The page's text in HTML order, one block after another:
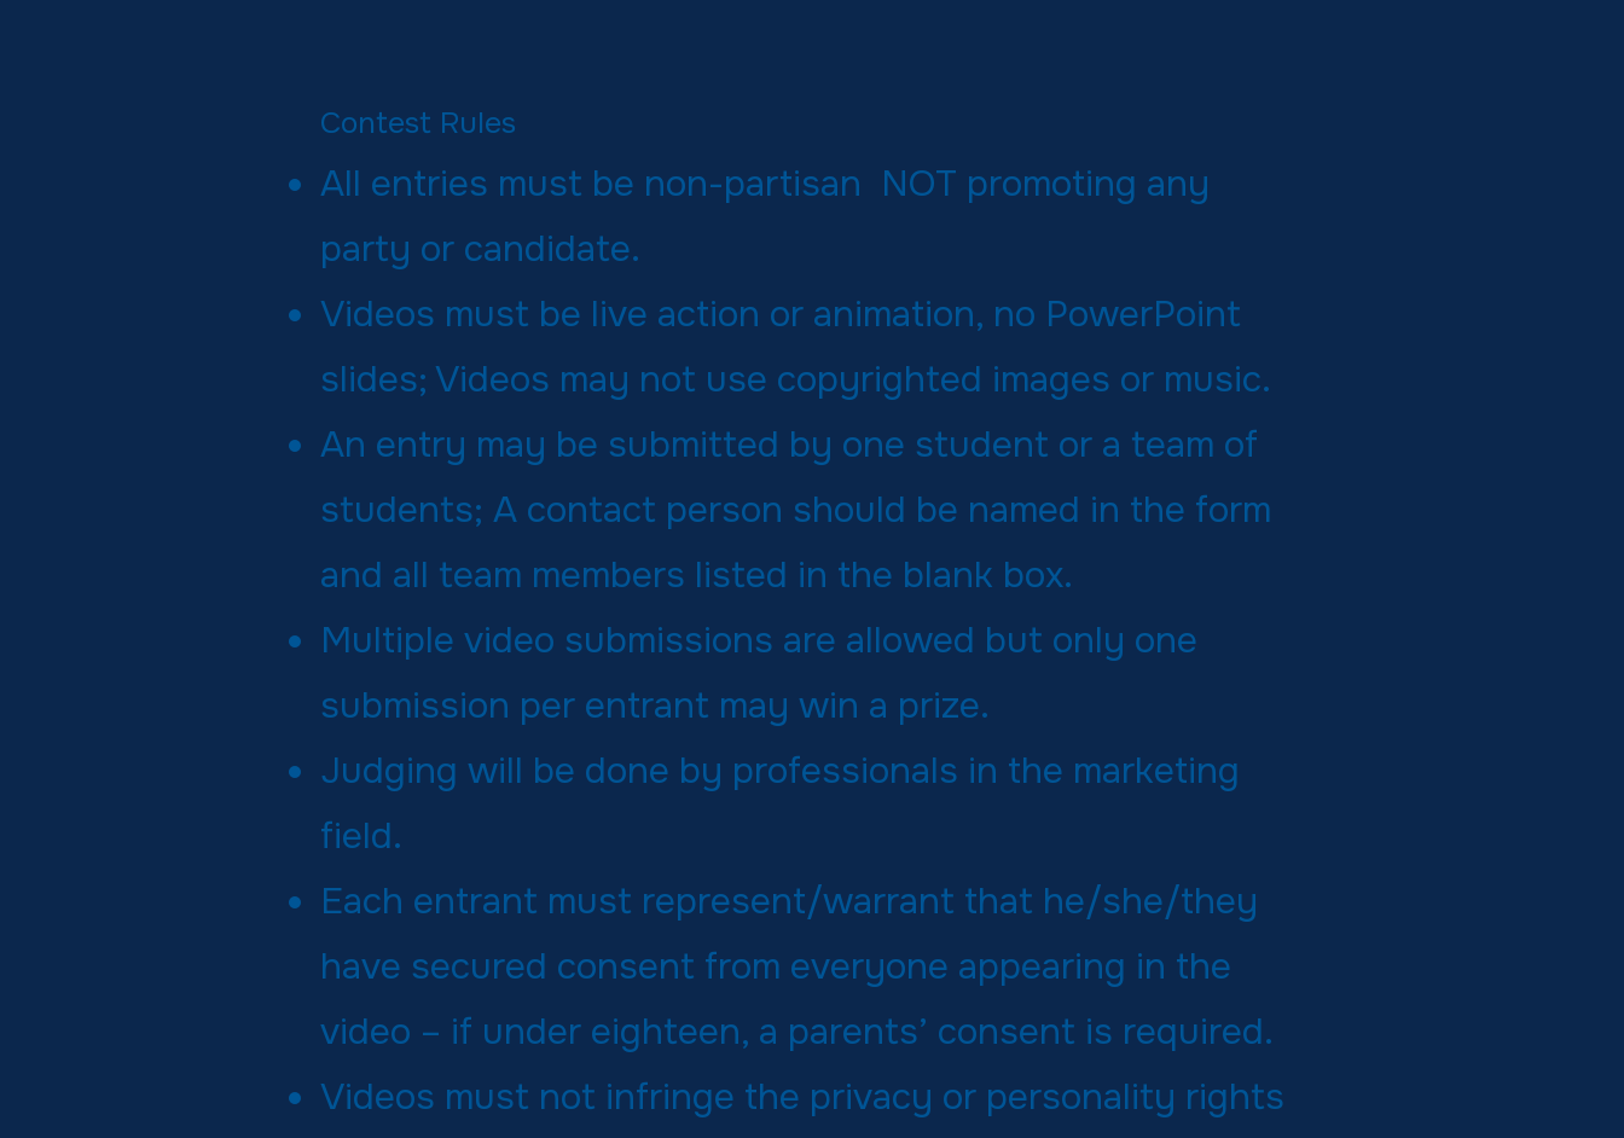
Contest Rules
All entries must be non-partisan NOT promoting any
party or candidate.
Videos must be live action or animation, no PowerPoint
slides; Videos may not use copyrighted images or music.
An entry may be submitted by one student or a team of
students; A contact person should be named in the form
and all team members listed in the blank box.
Multiple video submissions are allowed but only one
submission per entrant may win a prize.
Judging will be done by professionals in the marketing
field.
Each entrant must represent/warrant that he/she/they
have secured consent from everyone appearing in the
video – if under eighteen, a parents’ consent is required.
Videos must not infringe the privacy or personality rights